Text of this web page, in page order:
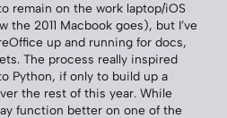
remain on the work laptop/iOS
the 2011 Macbook goes), but I’ve
up and running for docs,
The process really inspired
Python, if only to build up a
the rest of this year. While
function better on one of the